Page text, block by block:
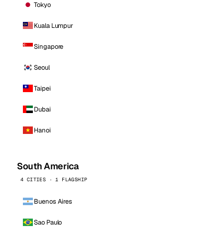
Tokyo
Kuala Lumpur
Singapore
Seoul
Taipei
Dubai
Hanoi
South America
4 CITIES · 1 FLAGSHIP
Buenos Aires
Sao Paulo